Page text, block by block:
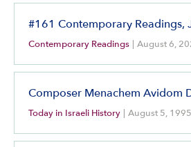
#161 Contemporary Readings,
Contemporary Readings | August 6,
Composer Menachem Avidom
Today in Israeli History | August 5, 1995